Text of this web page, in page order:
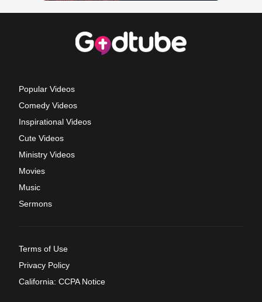
Popular Videos
Comedy Videos
Inspirational Videos
Cute Videos
Ministry Videos
Movies
Music
Sermons
Terms of Use
Privacy Policy
California: CCPA Notice